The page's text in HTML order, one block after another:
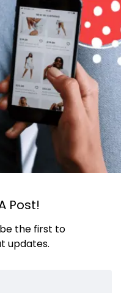
Post!
the first to
updates.